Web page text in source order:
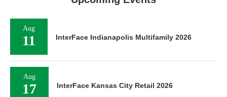
Aug
11 InterFace Indianapolis Multifamily 2026
Aug
17 InterFace Kansas City Retail 2026